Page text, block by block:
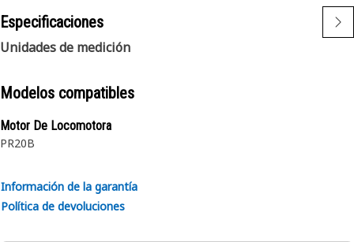
reinforcement and a textile braid cover.
Especificaciones
Unidades de medición
Modelos compatibles
Motor De Locomotora
PR20B
Información de la garantía
Política de devoluciones